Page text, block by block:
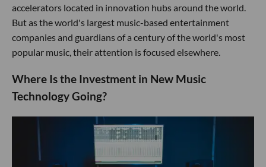
accelerators located in innovation hubs around the world.
But as the world's largest music-based entertainment
companies and guardians of a century of the world's most
popular music, their attention is focused elsewhere.
Where Is the Investment in New Music
Technology Going?